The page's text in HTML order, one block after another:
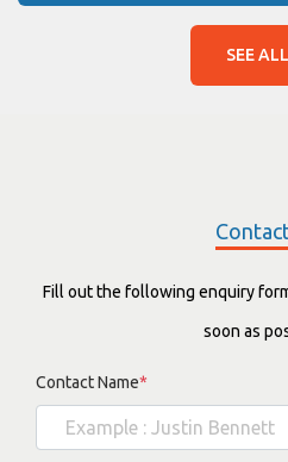
SEE ALL
Fill out the following enquiry
soon as
Contact Name*